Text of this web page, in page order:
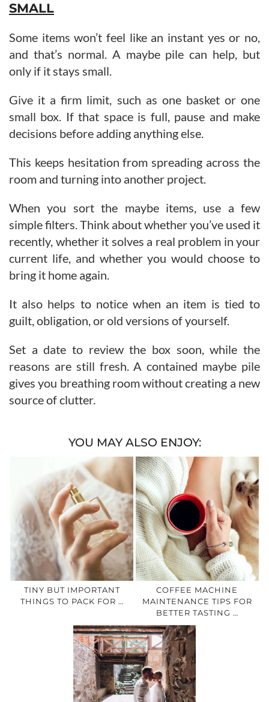
SMALL
Some items won’t feel like an instant yes or no,
and that’s normal. A maybe pile can help, but
only if it stays small.
Give it a firm limit, such as one basket or one
small box. If that space is full, pause and make
decisions before adding anything else.
This keeps hesitation from spreading across the
room and turning into another project.
When you sort the maybe items, use a few
simple filters. Think about whether you’ve used it
recently, whether it solves a real problem in your
current life, and whether you would choose to
bring it home again.
It also helps to notice when an item is tied to
guilt, obligation, or old versions of yourself.
Set a date to review the box soon, while the
reasons are still fresh. A contained maybe pile
gives you breathing room without creating a new
source of clutter.
YOU MAY ALSO ENJOY:
TINY BUT IMPORTANT
THINGS TO PACK FOR …
COFFEE MACHINE
MAINTENANCE TIPS FOR
BETTER TASTING …